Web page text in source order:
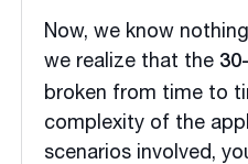
Now, we know
we realize that the
broken from time to
complexity of the
scenarios involved,